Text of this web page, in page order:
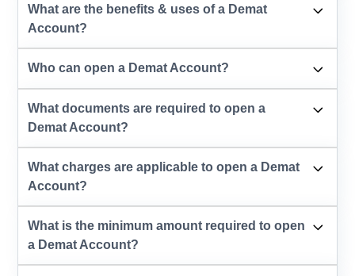
What are the benefits & uses of a Demat
Account?
Who can open a Demat Account?
What documents are required to open a
Demat Account?
What charges are applicable to open a Demat
Account?
What is the minimum amount required to open
a Demat Account?